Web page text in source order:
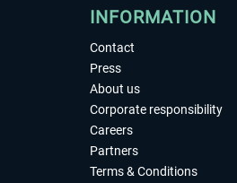
INFORMATION
Contact
Press
About us
Corporate responsibility
Careers
Partners
Terms & Conditions